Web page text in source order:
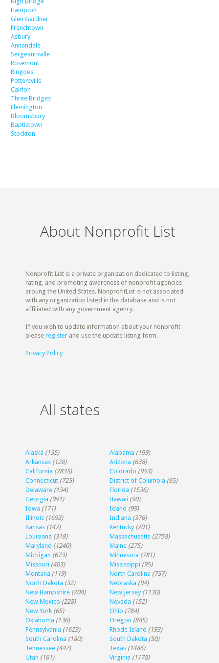
Hampton
Glen Gardner
Frenchtown
Asbury
Annandale
Sergeantsville
Rosemont
Ringoes
Pottersville
Califon
Three Bridges
Flemington
Bloomsbury
Baptistown
Stockton
About Nonprofit List
Nonprofit List is a private organization dedicated to listing,
rating, and promoting awareness of nonprofit agencies
aroung the United States. NonprofitList is not associated
with any organization listed in the database and is not
affiliated with any government agency.
If you wish to update information about your nonprofit
pleaseregister and use the update listing form.
Privacy Policy
All states
Alaska (155) Alabama (199)
Arkansas (128) Arizona (638)
California (2835) Colorado (953)
Connecticut (725) District of Columbia (65)
Delaware (134) Florida (1536)
Georgia (991) Hawaii (90)
Iowa (171) Idaho (99)
Illinois (1693) Indiana (376)
Kansas (142) Kentucky (201)
Louisiana (318) Massachusetts (2758)
Maryland (1240) Maine (275)
Michigan (673) Minnesota (781)
Missouri (403) Mississippi (95)
Montana (119) North Carolina (757)
North Dakota (32) Nebraska (94)
New Hampshire (208) New Jersey (1130)
New Mexico (228) Nevada (152)
New York (65) Ohio (784)
Oklahoma (136) Oregon (885)
Pennsylvania (1623) Rhode Island (193)
South Carolina (180) South Dakota (50)
Tennessee (442) Texas (1486)
Utah (161) Virginia (1178)